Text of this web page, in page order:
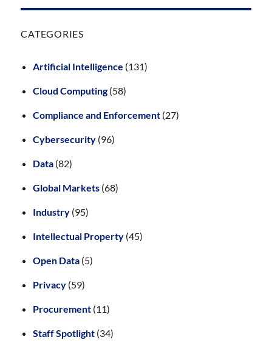
CATEGORIES
Artificial Intelligence (131)
Cloud Computing(58)
Compliance and Enforcement (27)
Cybersecurity (96)
Data (82)
Global Markets (68)
Industry (95)
Intellectual Property (45)
Open Data (5)
Privacy (59)
Procurement (11)
Staff Spotlight (34)